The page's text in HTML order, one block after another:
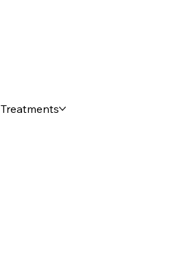
Treatments